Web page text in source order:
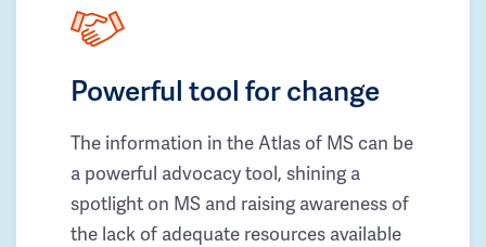
Powerful tool for change
The information in the Atlas of MS can be
a powerful advocacy tool, shining a
spotlight on MS and raising awareness of
the lack of adequate resources available